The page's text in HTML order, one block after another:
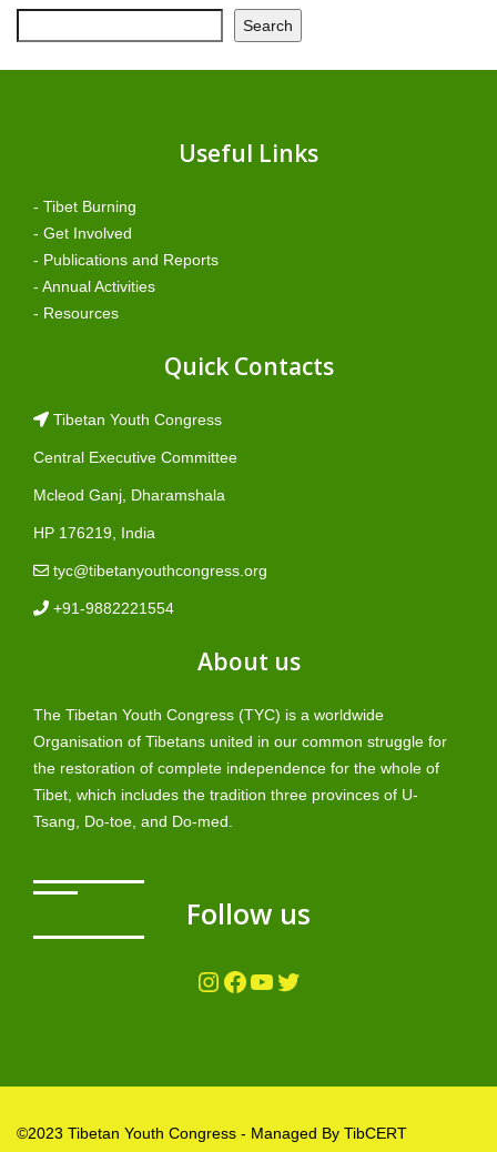
Search
Useful Links
- Tibet Burning
- Get Involved
- Publications and Reports
- Annual Activities
- Resources
Quick Contacts
Tibetan Youth Congress
Central Executive Committee
Mcleod Ganj, Dharamshala
HP 176219, India
tyc@tibetanyouthcongress.org
+91-9882221554
About us
The Tibetan Youth Congress (TYC) is a worldwide
Organisation of Tibetans united in our common struggle for
the restoration of complete independence for the whole of
Tibet, which includes the tradition three provinces of U-
Tsang, Do-toe, and Do-med.
Follow us
Instagram Facebook YouTube Twitter
©2023 Tibetan Youth Congress - Managed By TibCERT